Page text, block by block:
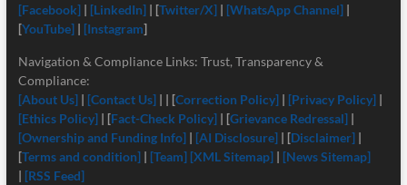
[Facebook] | [LinkedIn]| [Twitter/X] | [WhatsApp Channel] |
[YouTube]| [Instagram]
Navigation & Compliance Links: Trust, Transparency &
Compliance:
[About Us] | [Contact Us]| | [Correction Policy] | [Privacy Policy] |
[Ethics Policy] | [Fact-Check Policy] | [Grievance Redressal] |
[Ownership and Funding Info]| [AI Disclosure]| [Disclaimer] |
[Terms and condition]| [Team] [XML Sitemap]| [News Sitemap]
| [RSS Feed]